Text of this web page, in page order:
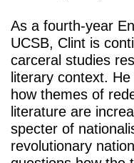
As a fourth-year
UCSB, Clint is
carceral studies
literary context.
how themes of
literature are
specter of
revolutionary